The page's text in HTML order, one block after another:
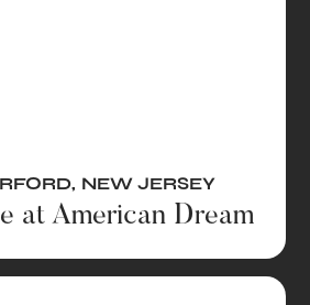
, NEW JERSEY
at American Dream